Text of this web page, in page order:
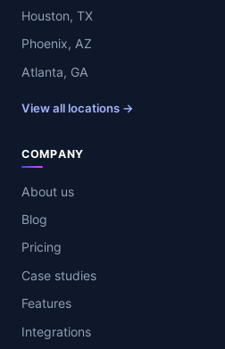
Houston, TX
Phoenix, AZ
Atlanta, GA
View all locations →
COMPANY
About us
Blog
Pricing
Case studies
Features
Integrations